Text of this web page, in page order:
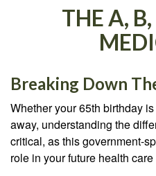
THE A,
Breaking Down
Whether your 65th birthday
away, understanding the
critical, as this government-
role in your future health